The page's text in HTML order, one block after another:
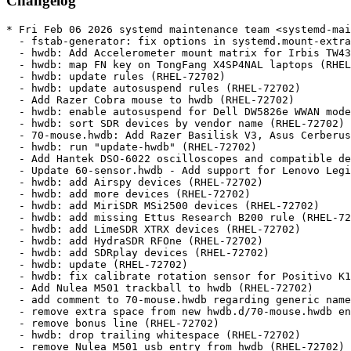
* Fri Feb 06 2026 systemd maintenance team <systemd-maint@redhat.com> - 257-22
  - fstab-generator: fix options in systemd.mount-extra= arg (RHEL-125822)
  - hwdb: Add Accelerometer mount matrix for Irbis TW43 (RHEL-72702)
  - hwdb: map FN key on TongFang X4SP4NAL laptops (RHEL-72702)
  - hwdb: update rules (RHEL-72702)
  - hwdb: update autosuspend rules (RHEL-72702)
  - Add Razer Cobra mouse to hwdb (RHEL-72702)
  - hwdb: enable autosuspend for Dell DW5826e WWAN modem (RHEL-72702)
  - hwdb: sort SDR devices by vendor name (RHEL-72702)
  - 70-mouse.hwdb: Add Razer Basilisk V3, Asus Cerberus, +2 more (RHEL-72702)
  - hwdb: run "update-hwdb" (RHEL-72702)
  - Add Hantek DSO-6022 oscilloscopes and compatible devices (RHEL-72702)
  - Update 60-sensor.hwdb - Add support for Lenovo Legion Go (RHEL-72702)
  - hwdb: add Airspy devices (RHEL-72702)
  - hwdb: add more devices (RHEL-72702)
  - hwdb: add MiriSDR MSi2500 devices (RHEL-72702)
  - hwdb: add missing Ettus Research B200 rule (RHEL-72702)
  - hwdb: add LimeSDR XTRX devices (RHEL-72702)
  - hwdb: add HydraSDR RFOne (RHEL-72702)
  - hwdb: add SDRplay devices (RHEL-72702)
  - hwdb: update (RHEL-72702)
  - hwdb: fix calibrate rotation sensor for Positivo K116J (#39189) (RHEL-72702)
  - Add Nulea M501 trackball to hwdb (RHEL-72702)
  - add comment to 70-mouse.hwdb regarding generic name for Nulea M501 USB dongle (RHEL-72702)
  - remove extra space from new hwdb.d/70-mouse.hwdb entries to fix failing test (RHEL-72702)
  - remove bonus line (RHEL-72702)
  - hwdb: drop trailing whitespace (RHEL-72702)
  - remove Nulea M501 usb entry from hwdb (RHEL-72702)
  - test/parse_hwdb: wrap Or inside an And in a Group (RHEL-72702)
  - rules: extend 60-input-id.rules to allow for bus/vid/pid/name matches (RHEL-72702)
  - hwdb: don't tag a named Mouse device as pointingstick (RHEL-72702)
  - hwdb: Add V64x_V65xAU to list of Clevo models where scancode f7+f8 get mapped to touchpad-toggle (RHEL-72702)
  - hwdb: gpd micropc2 sensor (#39493) (RHEL-72702)
  - hwdb: add support for the Logitech MX Master 4 (#39490) (RHEL-72702)
  - hwdb: add entry for Acer Switch One 10 (SW1-011) (#39716) (RHEL-72702)
  - keymap: Ignore brightness keys on Dell Inspiron 3505 to avoid double events (RHEL-72702)
  - Update hwdb (RHEL-72702)
  - hwdb: Add Elecom IST Pro trackball (#39762) (RHEL-72702)
  - hwdb: Fix keyboard backlight keys on Acer Nitro 5 AN515-58 (#39769) (RHEL-72702)
  - hwdb: Add alternative mode for Beacn Mic (#39868) (RHEL-72702)
  - Update hwdb (RHEL-72702)
  - hwdb: add ProtoArc EM01 NL mouse configuration (RHEL-72702)
  - hwdb: add Magic Trackpad v2 USB-C (2024) to quirks (#40032) (RHEL-72702)
  - hwdb: sensor: Remove Lenovo IdeaPad D330 accel mount matrix (RHEL-72702)
  - Update hwdb (RHEL-72702)
  - hwdb: update autosuspend rules (RHEL-72702)
  - hwdb: Add ACCEL_MOUNT_MATRIX for variant of TERRA PAD 1061 (RHEL-72702)
  - hwdb: sensor: Add HP OmniBook Ultra Flip 14 accel mount matrix (#40076) (RHEL-72702)
  - hwdb: sensor: Remove Lenovo IdeaPad Duet 3 accel mount matrix (#40075) (RHEL-72702)
  - hwdb: Fix ACCEL_MOUNT_MATRIX for Lenovo Ideapad MIIX 310-ICR (#40067) (RHEL-72702)
  - hwdb: fix unstable button triggering on Mipad 2 under GNOME (#40071) (RHEL-72702)
  - Update hwdb (RHEL-72702)
  - hwdb: touchpad config for Apple MacbookPro12,1 Early 2015 (RHEL-72702)
  - Add Lenovo Y50-70 touchpad to 60-evdev.hwdb (RHEL-72702)
  - quirks: sensor: add info about ACPI accel_matrix (RHEL-72702)
  - quirks: Re-add D330 accel_matrix as identity one (#40226) (RHEL-72702)
  - quirks: touchpad: Set Duet 3 bt touchpad internal (RHEL-72702)
  - hwdb: Add missing scancodes for Lenovo Legion devices (RHEL-72702)
  - hwdb: Add missing vendor names for older AYANEO devices Adds AYADEVICE and AYA NEO vendor names. Early founders editon and 2021 models used these DMI values instead of AYANEO (RHEL-72702)
  - hwdb: add matrix for ASUS 2-in-1 T101HA (RHEL-72702)
  - hwdb: add HP EliteBoard Mic mute key mapping (RHEL-72702)
  - hwdb: Add GPD Pocket 4 chassis quirk (RHEL-72702)
  - hwdb: make three more hwdb files parsed by parse_hwdb.py (RHEL-72702)
  - hwdb: set touchpad resolution for all ThinkPad T49x chassis laptops (RHEL-72702)
  - hwdb: Update Lenovo Legion Go Models - Different BIOS versions of the Legion Go 2 can init the keyboard   device as set 1 (appears as raw set 2) or as set 2 (appears as   translated set 2). Add the Legion Go 2 to the Translated list. - While at it, specify the models in a more verbose manner for   posterity. (RHEL-72702)
  - hwdb: Add extended SteelSeries Arctis headset device support (#40479) (RHEL-72702)
  - hwdb: keyboard: fix typo CAPSLOCK to NUMLOCK (RHEL-72702)
  - hwdb: keyboard: uppercase apple id (RHEL-72702)
  - integritysetup: Add support for hmac-sha512 (RHEL-27852)
  - integritysetup: Add PHMAC algorithm to list of known algorithms (RHEL-27852)
  - core: increment start limit counter only when we can start the unit (RHEL-115032)
  - TEST-07-PID1: wait for systemd-resolved being stopped (RHEL-115032)
  - test: extend start limit interval (RHEL-115032)
  - userdbctl: optionally show user/group data from JSON filerather than from system (RHEL-143029)
  - man: fix typo (RHEL-143029)
  - test: fix test with -Dnetworkd=false (RHEL-143029)
  - ci: run apt-get update before running mkosi (RHEL-115001)
* Wed Dec 17 2025 systemd maintenance team <systemd-maint@redhat.com> - 257-21
  - add GUID for clock group (RHEL-113051)
* Thu Nov 27 2025 systemd maintenance team <systemd-maint@redhat.com> - 257-20
  - tools/check-version-history: avoid DeprecationWarning with newer lxml (RHEL-128767)
  - man: don't duplicate version in History section (RHEL-128767)
  - tools: ignore root element explicitly in check-version-history (RHEL-128767)
  - systemd-logind: Add signal section in man systemd-logind (RHEL-128767)
  - timer: rebase the next elapse timestamp only if timer didn't already run (RHEL-118216)
  - timer: rebase last_trigger timestamp if needed (RHEL-118216)
* Fri Nov 21 2025 systemd maintenance team <systemd-maint@redhat.com> - 257-19
  - man: fix a missing word (RHEL-120277)
  - sd_bus_open_user_machine(): Don't shortcut without necessary env (RHEL-129179)
  - udev: set clock group for PTP and RTC devices (RHEL-113051)
  - coredump: handle ENOBUFS and EMSGSIZE the same way (RHEL-126122)
  - strv: introduce string_strv_hashmap_remove() (RHEL-126937)
  - unit-file: introduce unit_file_remove_from_name_map() (RHEL-126937)
  - core/unit: remove path to transient unit file from unit name maps on stop (RHEL-126937)
  - TEST-07-PID1: add reprudcer for issue #35190 (RHEL-126937)
* Thu Nov 20 2025 Lukáš Zaoral <lzaoral@redhat.com> - 257-18
  - spec: ukify: require python3-zstandard (RHEL-103523)
* Wed Nov 05 2025 systemd maintenance team <systemd-maint@redhat.com> - 257-17
  - pam_systemd: honor session class provided via PAM environment (RHEL-109832)
  - udev/